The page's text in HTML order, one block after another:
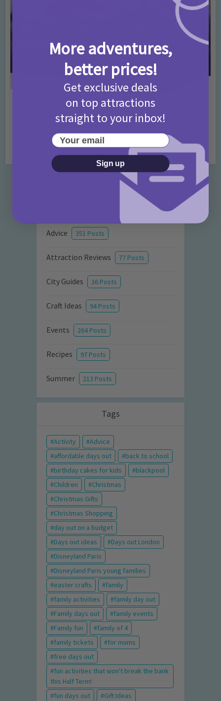
Activities • Days Out Ideas • Rainy Days
Things to do in London for Paddington Bear
Fans!
7 months ago
Categories
Advice 351 Posts
Attraction Reviews 77 Posts
City Guides 36 Posts
Craft Ideas 94 Posts
Events 264 Posts
Recipes 97 Posts
Summer 213 Posts
Tags
Activity
Advice
affordable days out
back to school
birthday cakes for kids
blackpool
Children
Christmas
Christmas Gifts
Christmas Shopping
day out on a budget
Days out ideas
Days out London
Disneyland Paris
Disneyland Paris young families
easter crafts
family
family activities
family day out
Family days out
family events
Family fun
family of 4
family tickets
for mums
free days out
fun activities that won't break the bank
this Half Term!
fun days out
Gift Ideas
More adventures,
better prices!
Get exclusive deals
on top attractions
straight to your inbox!
Your email
Sign up